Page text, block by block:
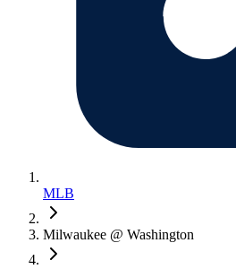
MLB
Milwaukee @ Washington